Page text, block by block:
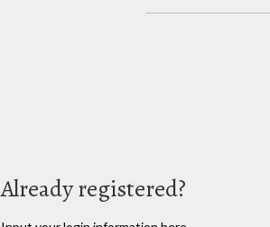
Already registered?